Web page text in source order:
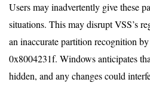
Users may inadvertently give these
situations. This may disrupt VSS’s
an inaccurate partition recognition
0x8004231f. Windows anticipates
hidden, and any changes could